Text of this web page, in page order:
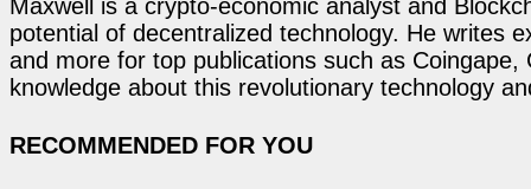
Maxwell is a crypto-economic analyst and
potential of decentralized technology. He writes
and more for top publications such as
knowledge about this revolutionary technology
RECOMMENDED FOR YOU